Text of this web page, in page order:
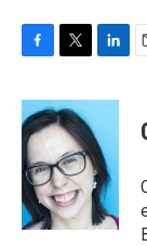
F
c
e
b
o
o
k
T
i
t
t
e
r
L
n
e
d
I
n
E